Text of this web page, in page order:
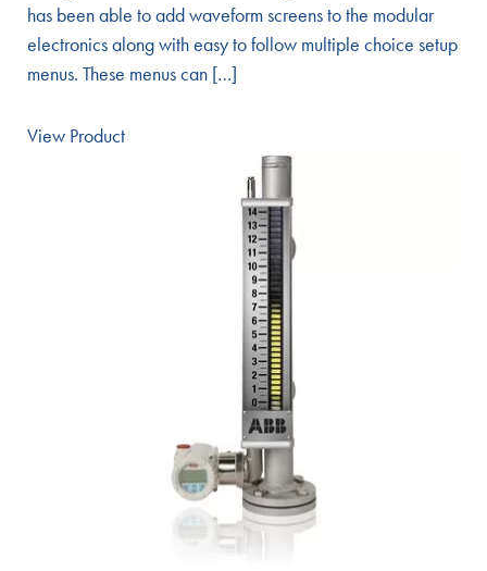
has been able to add waveform screens to the modular
electronics along with easy to follow multiple choice setup
menus. These menus can […]
View Product